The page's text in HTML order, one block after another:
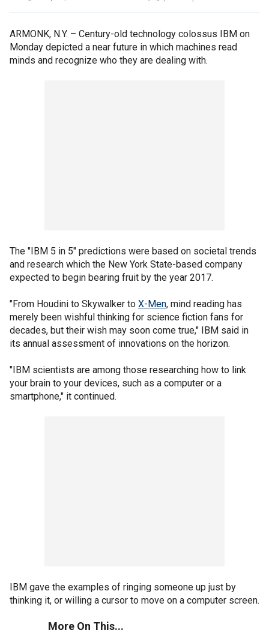
ARMONK, N.Y. – Century-old technology colossus IBM on
Monday depicted a near future in which machines read
minds and recognize who they are dealing with.
The "IBM 5 in 5" predictions were based on societal trends
and research which the New York State-based company
expected to begin bearing fruit by the year 2017.
"From Houdini to Skywalker to X-Men, mind reading has
merely been wishful thinking for science fiction fans for
decades, but their wish may soon come true," IBM said in
its annual assessment of innovations on the horizon.
"IBM scientists are among those researching how to link
your brain to your devices, such as a computer or a
smartphone," it continued.
IBM gave the examples of ringing someone up just by
thinking it, or willing a cursor to move on a computer screen.
More On This...